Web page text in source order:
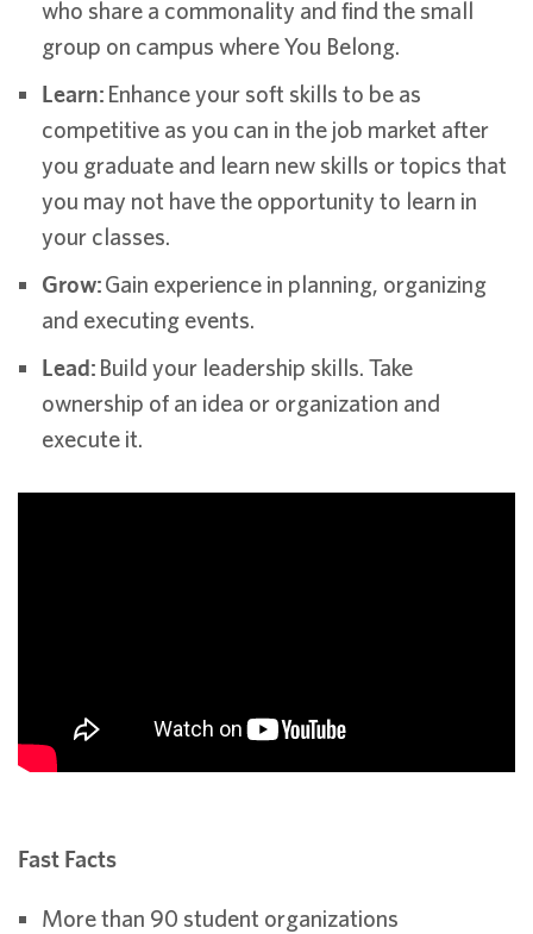
who share a commonality and find the small
group on campus where You Belong.
Learn: Enhance your soft skills to be as
competitive as you can in the job market after
you graduate and learn new skills or topics that
you may not have the opportunity to learn in
your classes.
Grow:Gain experience in planning, organizing
and executing events.
Lead: Build your leadership skills. Take
ownership of an idea or organization and
execute it.
Fast Facts
More than 90 student organizations